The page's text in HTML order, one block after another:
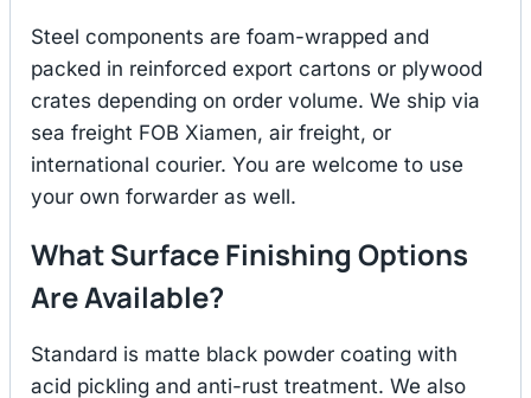
Steel components are foam-wrapped and
packed in reinforced export cartons or plywood
crates depending on order volume. We ship via
sea freight FOB Xiamen, air freight, or
international courier. You are welcome to use
your own forwarder as well.
What Surface Finishing Options
Are Available?
Standard is matte black powder coating with
acid pickling and anti-rust treatment. We also